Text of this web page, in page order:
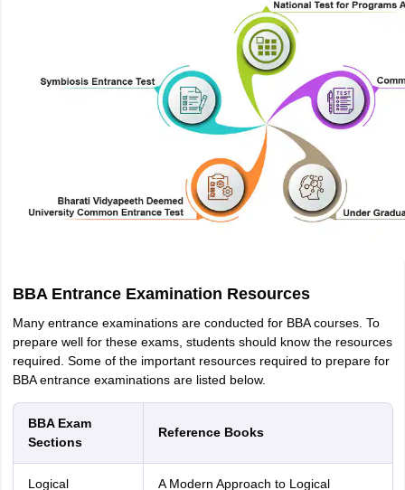
BBA Entrance Examination Resources
Many entrance examinations are conducted for BBA courses. To
prepare well for these exams, students should know the resources
required. Some of the important resources required to prepare for
BBA entrance examinations are listed below.
BBA Exam
Sections
Reference Books
Logical
A Modern Approach to Logical